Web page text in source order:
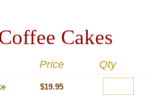
Cakes
Price Qty
$19.95